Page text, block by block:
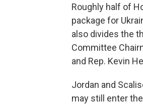
Roughly half of
package for
also divides the
Committee
and Rep. Kevin
Jordan and
may still enter